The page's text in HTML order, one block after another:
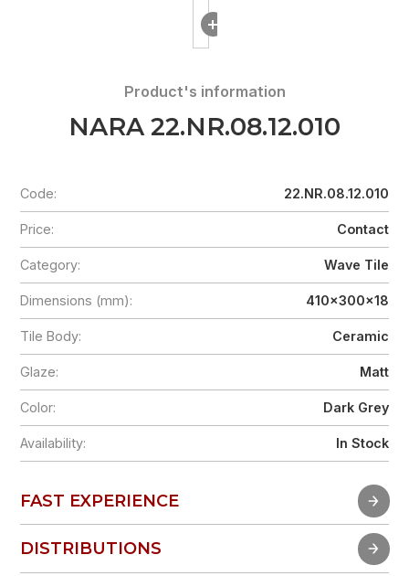
Product's information
NARA 22.NR.08.12.010
Code: 22.NR.08.12.010
Price: Contact
Category: Wave Tile
Dimensions (mm): 410x300x18
Tile Body: Ceramic
Glaze: Matt
Color: Dark Grey
Availability: In Stock
FAST EXPERIENCE
FAST EXPERIENCE
DISTRIBUTIONS